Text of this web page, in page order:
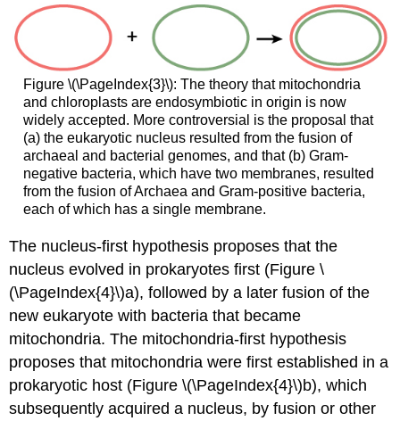
Figure \(\PageIndex{3}\): The theory that mitochondria
and chloroplasts are endosymbiotic in origin is now
widely accepted. More controversial is the proposal that
(a) the eukaryotic nucleus resulted from the fusion of
archaeal and bacterial genomes, and that (b) Gram-
negative bacteria, which have two membranes, resulted
from the fusion of Archaea and Gram-positive bacteria,
each of which has a single membrane.
The nucleus-first hypothesis proposes that the
nucleus evolved in prokaryotes first (Figure \
(\PageIndex{4}\)a), followed by a later fusion of the
new eukaryote with bacteria that became
mitochondria. The mitochondria-first hypothesis
proposes that mitochondria were first established in a
prokaryotic host (Figure \(\PageIndex{4}\)b), which
subsequently acquired a nucleus, by fusion or other